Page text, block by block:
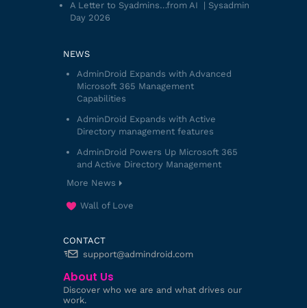
A Letter to Syadmins…from AI | Sysadmin
Day 2026
NEWS
AdminDroid Expands with Advanced
Microsoft 365 Management
Capabilities
AdminDroid Expands with Active
Directory management features
AdminDroid Powers Up Microsoft 365
and Active Directory Management
More News
Wall of Love
CONTACT
support@admindroid.com
About Us
Discover who we are and what drives our
work.